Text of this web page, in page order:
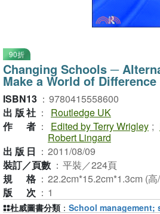
90折
Changing Schools ─
Make a World of Difference
ISBN13 ： 9780415558600
出版社 ：
Routledge UK
作者 ： Edited by Terry Wrigley ;
Robert Lingard
出版日 ： 2011/08/09
裝訂／頁數 ： 平裝／224頁
規格 ： 22.2cm*15.2cm*1.3cm (高
版次 ： 1
杜威圖書分類 ： School management;